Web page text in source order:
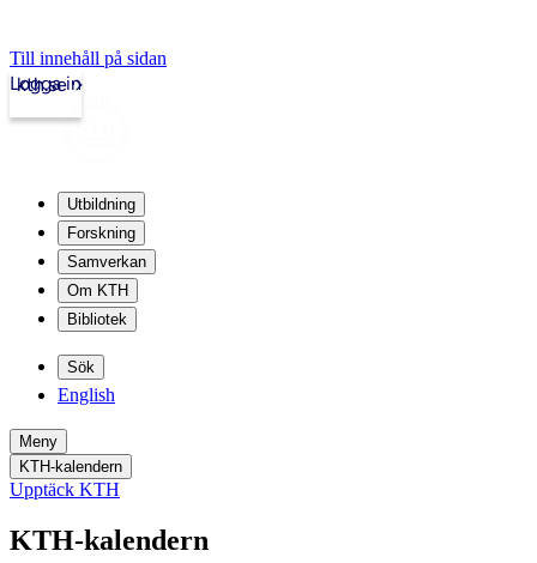
Till innehåll på sidan
kth.se
Logga in
Utbildning
Forskning
Samverkan
Om KTH
Bibliotek
Sök
English
Meny
KTH-kalendern
Upptäck KTH
KTH-kalendern